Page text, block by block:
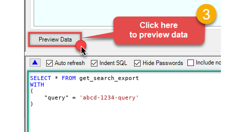
False
MaxArrayItemsToFlatten
Wait time after each request (in
milliseconds)
0
SELECT * FROM
WITH
(
    "query"
=
'abcd-1234-query'
)